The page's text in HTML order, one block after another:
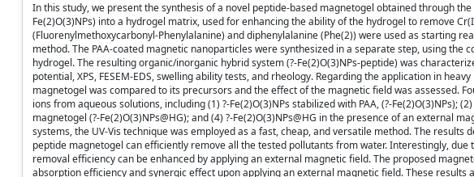
In this study, we present the synthesis of a novel peptide-based magnetogel obtained through
Fe(2)O(3)NPs) into a hydrogel matrix, used for enhancing the ability of the hydrogel to remove
(Fluorenylmethoxycarbonyl-Phenylalanine) and diphenylalanine (Phe(2)) were used as starting
method. The PAA-coated magnetic nanoparticles were synthesized in a separate step, using
hydrogel. The resulting organic/inorganic hybrid system (?-Fe(2)O(3)NPs-peptide) was
potential, XPS, FESEM-EDS, swelling ability tests, and rheology. Regarding the application in
magnetogel was compared to its precursors and the effect of the magnetic field was assessed.
ions from aqueous solutions, including (1) ?-Fe(2)O(3)NPs stabilized with PAA, (?-Fe(2)O(3)NPs);
magnetogel (?-Fe(2)O(3)NPs@HG); and (4) ?-Fe(2)O(3)NPs@HG in the presence of an external
systems, the UV-Vis technique was employed as a fast, cheap, and versatile method. The results
peptide magnetogel can efficiently remove all the tested pollutants from water. Interestingly, due
removal efficiency can be enhanced by applying an external magnetic field. The proposed
absorption efficiency and synergic effect upon applying an external magnetic field. These